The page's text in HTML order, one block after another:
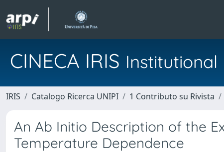
CINECA IRIS
IRIS Catalogo Ricerca UNIPI 1 Contributo su Rivista
An Ab Initio Description of the
Temperature Dependence